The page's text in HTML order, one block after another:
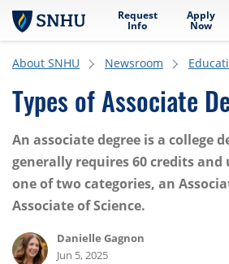
Skip to main content
Request
Info
Apply
Now
About SNHU Newsroom
Types of Associate
An associate degree is a college
generally requires 60 credits
one of two categories, an
Associate of Science.
Danielle Gagnon
Jun 5, 2025